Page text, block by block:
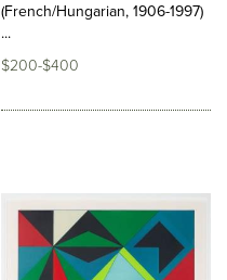
(French/Hungarian, 1906-1997)
...
$200-$400